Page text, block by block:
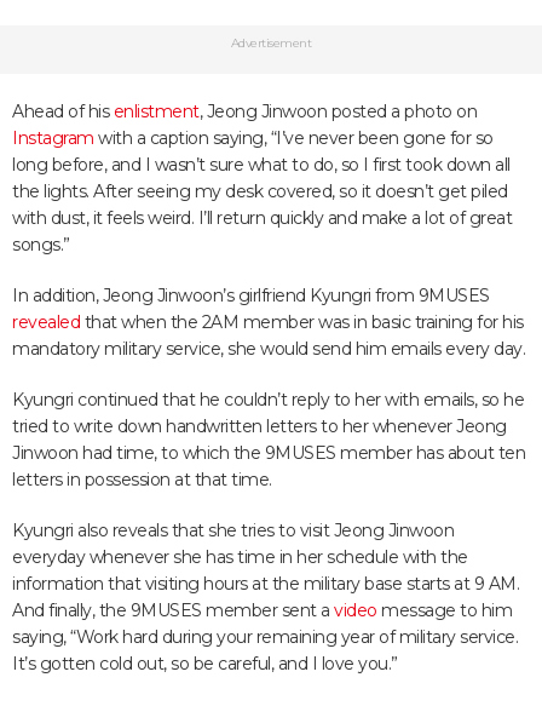
Advertisement
Ahead of his enlistment, Jeong Jinwoon posted a photo on
Instagram with a caption saying, “I’ve never been gone for so
long before, and I wasn’t sure what to do, so I first took down all
the lights. After seeing my desk covered, so it doesn’t get piled
with dust, it feels weird. I’ll return quickly and make a lot of great
songs.”
In addition, Jeong Jinwoon’s girlfriend Kyungri from 9MUSES
revealed that when the 2AM member was in basic training for his
mandatory military service, she would send him emails every day.
Kyungri continued that he couldn’t reply to her with emails, so he
tried to write down handwritten letters to her whenever Jeong
Jinwoon had time, to which the 9MUSES member has about ten
letters in possession at that time.
Kyungri also reveals that she tries to visit Jeong Jinwoon
everyday whenever she has time in her schedule with the
information that visiting hours at the military base starts at 9 AM.
And finally, the 9MUSES member sent a video message to him
saying, “Work hard during your remaining year of military service.
It’s gotten cold out, so be careful, and I love you.”